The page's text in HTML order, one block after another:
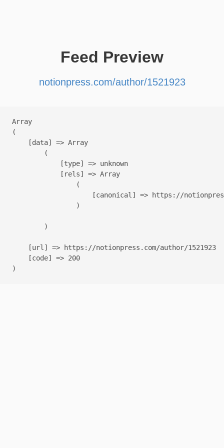
Feed Preview
notionpress.com/author/1521923
Array
(
    [data] => Array
        (
            [type] => unknown
            [rels] => Array
                (
[canonical] => https://
                )
        )
    [url] => https://notionpress.com/author/1521923
    [code] => 200